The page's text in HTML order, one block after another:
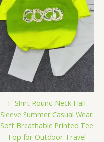
T-Shirt Round Neck Half
Sleeve Summer Casual Wear
Soft Breathable Printed Tee
Top for Outdoor Travel